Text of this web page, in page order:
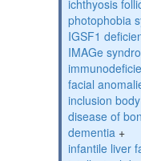
ichthyosis
photophobia
IGSF1
IMAGe
facial
inclusion
disease of
dementia +
infantile liver